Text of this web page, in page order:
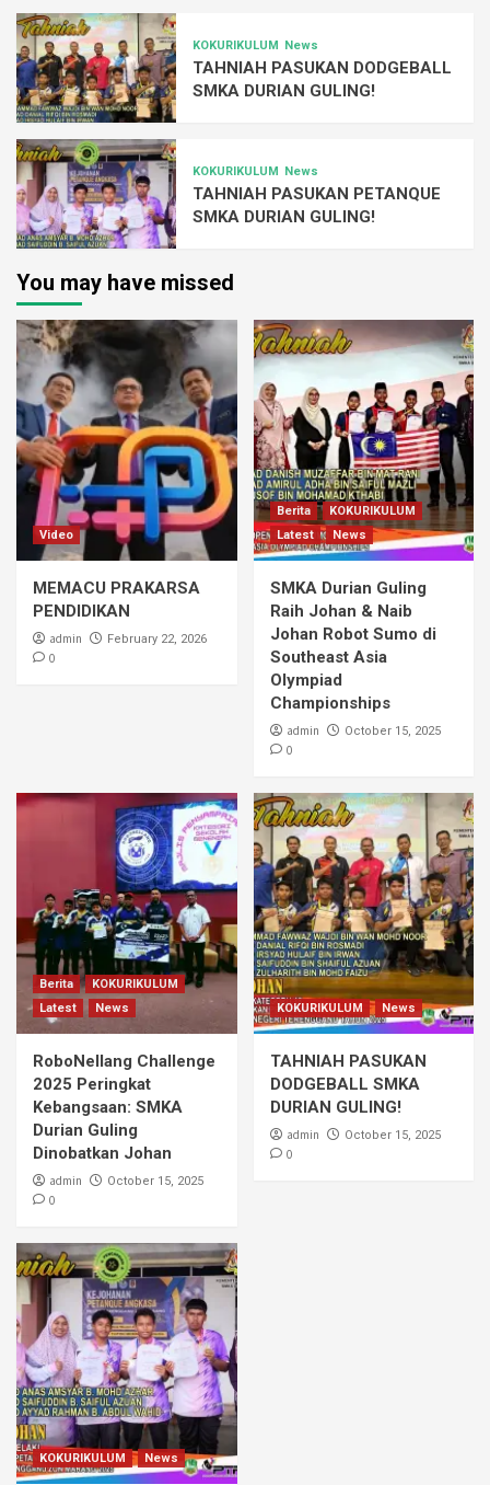
KOKURIKULUM News
TAHNIAH PASUKAN DODGEBALL
SMKA DURIAN GULING!
KOKURIKULUM News
TAHNIAH PASUKAN PETANQUE
SMKA DURIAN GULING!
You may have missed
Video
MEMACU PRAKARSA
PENDIDIKAN
admin February 22, 2026
0
Berita
KOKURIKULUM
Latest
News
SMKA Durian Guling
Raih Johan & Naib
Johan Robot Sumo di
Southeast Asia
Olympiad
Championships
admin October 15, 2025
0
Berita
KOKURIKULUM
Latest
News
RoboNellang Challenge
2025 Peringkat
Kebangsaan: SMKA
Durian Guling
Dinobatkan Johan
admin October 15, 2025
0
KOKURIKULUM News
TAHNIAH PASUKAN
DODGEBALL SMKA
DURIAN GULING!
admin October 15, 2025
0
KOKURIKULUM News